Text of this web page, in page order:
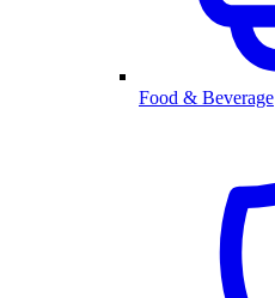
Food & Beverage